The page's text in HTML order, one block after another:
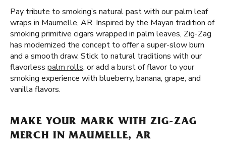
Pay tribute to smoking’s natural past with our palm leaf
wraps in Maumelle, AR. Inspired by the Mayan tradition of
smoking primitive cigars wrapped in palm leaves, Zig-Zag
has modernized the concept to offer a super-slow burn
and a smooth draw. Stick to natural traditions with our
flavorless palm rolls, or add a burst of flavor to your
smoking experience with blueberry, banana, grape, and
vanilla flavors.
MAKE YOUR MARK WITH ZIG-ZAG
MERCH IN MAUMELLE, AR